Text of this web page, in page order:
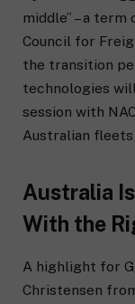
middle” – a
Council for
the transition
technologies
session with
Australian
Australia
With the
A highlight for
Christensen